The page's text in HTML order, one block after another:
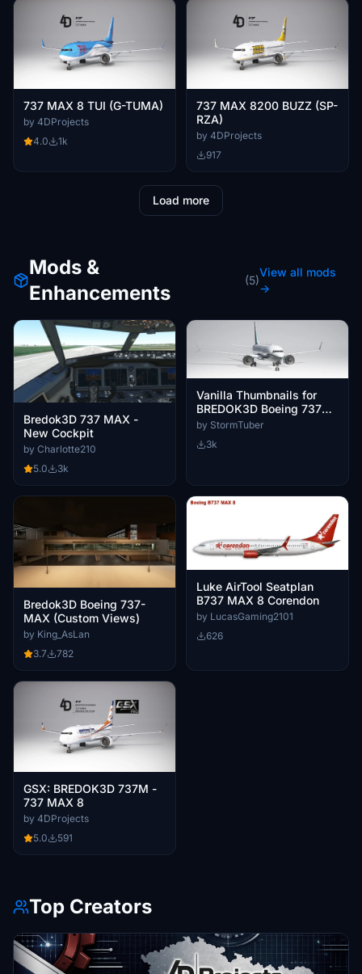
737 MAX 8 TUI (G-TUMA)
by 4DProjects
4.0
1k
737 MAX 8200 BUZZ (SP-
RZA)
by 4DProjects
917
Load more
Mods &
Enhancements
(5)
View all mods
→
Bredok3D 737 MAX -
New Cockpit
by Charlotte210
5.0
3k
Vanilla Thumbnails for
BREDOK3D Boeing 737
Max
by StormTuber
3k
Bredok3D Boeing 737-
MAX (Custom Views)
by King_AsLan
3.7
782
Luke AirTool Seatplan
B737 MAX 8 Corendon
by LucasGaming2101
626
GSX: BREDOK3D 737M -
737 MAX 8
by 4DProjects
5.0
591
Top Creators